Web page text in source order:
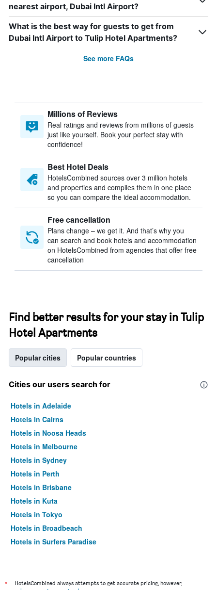
nearest airport, Dubai Intl Airport?
What is the best way for guests to get from
Dubai Intl Airport to Tulip Hotel Apartments?
See more FAQs
Millions of Reviews
Real ratings and reviews from millions of guests
just like yourself. Book your perfect stay with
confidence!
Best Hotel Deals
HotelsCombined sources over 3 million hotels
and properties and compiles them in one place
so you can compare the ideal accommodation.
Free cancellation
Plans change – we get it. And that’s why you
can search and book hotels and accommodation
on HotelsCombined from agencies that offer free
cancellation
Find better results for your stay in Tulip
Hotel Apartments
Popular cities Popular countries
Cities our users search for
Hotels in Adelaide
Hotels in Cairns
Hotels in Noosa Heads
Hotels in Melbourne
Hotels in Sydney
Hotels in Perth
Hotels in Brisbane
Hotels in Kuta
Hotels in Tokyo
Hotels in Broadbeach
Hotels in Surfers Paradise
*
HotelsCombined always attempts to get accurate pricing, however,